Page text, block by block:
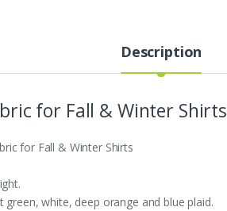
Description
for Fall & Winter Shirts
for Fall & Winter Shirts
green, white, deep orange and blue plaid.